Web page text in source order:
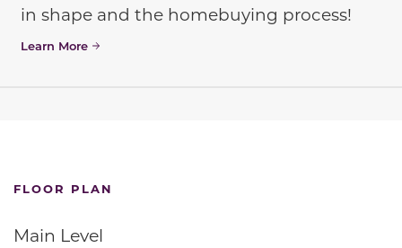
in shape and the homebuying process!
Learn More
FLOOR PLAN
Main Level